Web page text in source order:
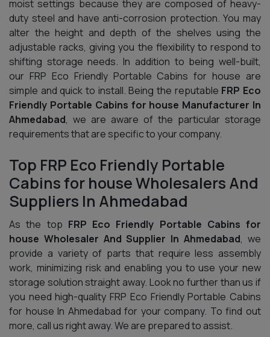
moist settings because they are composed of heavy-
duty steel and have anti-corrosion protection. You may
alter the height and depth of the shelves using the
adjustable racks, giving you the flexibility to respond to
shifting storage needs. In addition to being well-built,
our FRP Eco Friendly Portable Cabins for house are
simple and quick to install. Being the reputable FRP Eco
Friendly Portable Cabins for house Manufacturer In
Ahmedabad, we are aware of the particular storage
requirements that are specific to your company.
Top FRP Eco Friendly Portable
Cabins for house Wholesalers And
Suppliers In Ahmedabad
As the top FRP Eco Friendly Portable Cabins for
house Wholesaler And Supplier In Ahmedabad, we
provide a variety of parts that require less assembly
work, minimizing risk and enabling you to use your new
storage solution straight away. Look no further than us if
you need high-quality FRP Eco Friendly Portable Cabins
for house In Ahmedabad for your company. To find out
more, call us right away. We are prepared to assist.